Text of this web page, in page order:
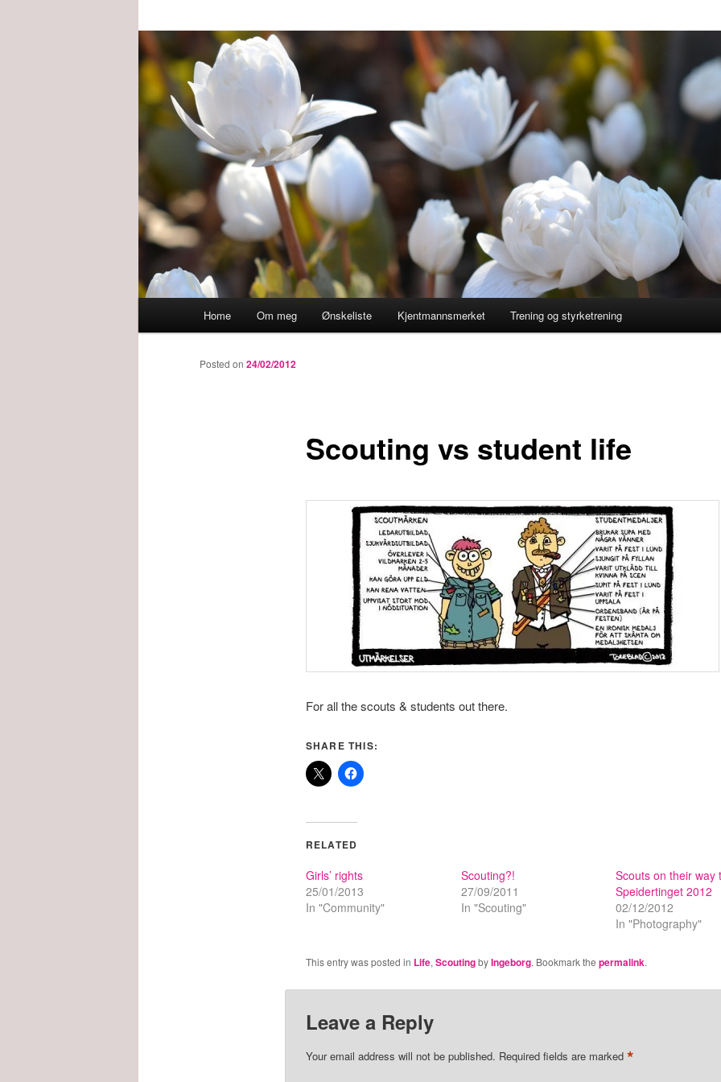
Home Om meg Ønskeliste Kjentmannsmerket Trening og styrketrening
Scouting vs student life
Posted on 24/02/2012
For all the scouts & students out there.
SHARE THIS:
RELATED
Girls’ rights
25/01/2013
In "Community"
Scouting?!
27/09/2011
In "Scouting"
Scouts on their way
Speidertinget 2012
02/12/2012
In "Photography"
This entry was posted in Life,ScoutingbyIngeborg. Bookmark the permalink.
Leave a Reply
Your email address will not be published. Required fields are marked *